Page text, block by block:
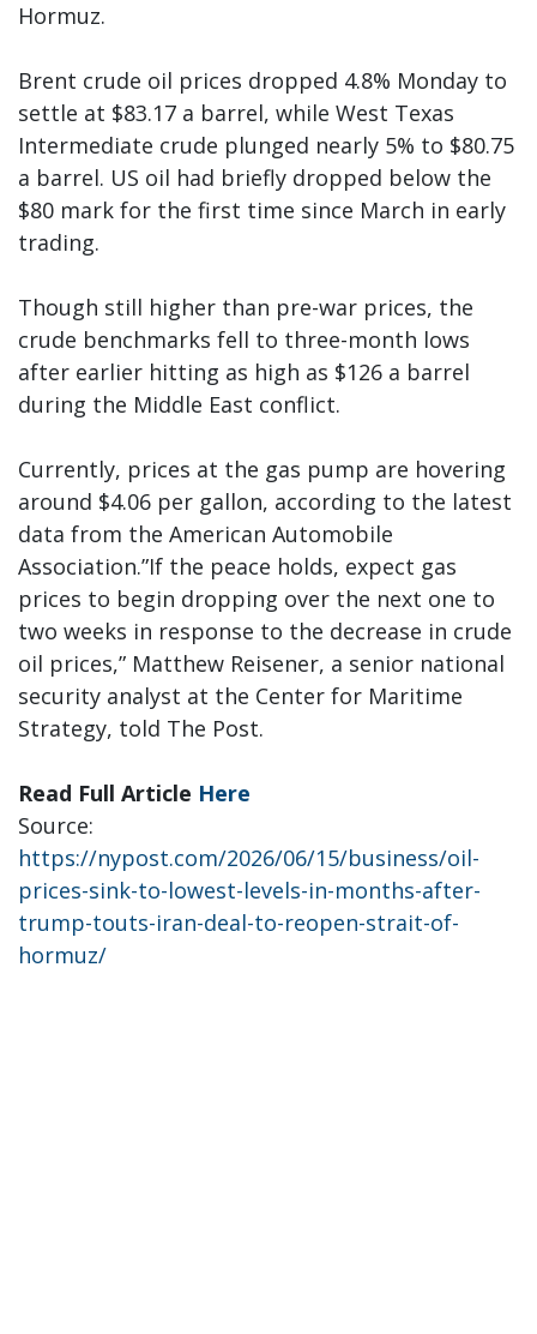
Hormuz.
Brent crude oil prices dropped 4.8% Monday to
settle at $83.17 a barrel, while West Texas
Intermediate crude plunged nearly 5% to $80.75
a barrel. US oil had briefly dropped below the
$80 mark for the first time since March in early
trading.
Though still higher than pre-war prices, the
crude benchmarks fell to three-month lows
after earlier hitting as high as $126 a barrel
during the Middle East conflict.
Currently, prices at the gas pump are hovering
around $4.06 per gallon, according to the latest
data from the American Automobile
Association.”If the peace holds, expect gas
prices to begin dropping over the next one to
two weeks in response to the decrease in crude
oil prices,” Matthew Reisener, a senior national
security analyst at the Center for Maritime
Strategy, told The Post.
Read Full Article Here
Source:
https://nypost.com/2026/06/15/business/oil-
prices-sink-to-lowest-levels-in-months-after-
trump-touts-iran-deal-to-reopen-strait-of-
hormuz/